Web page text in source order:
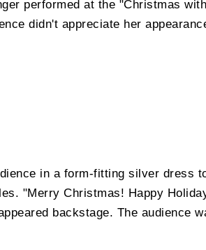
performed at the "Christmas
didn't appreciate her
in a form-fitting silver dress
"Merry Christmas! Happy
backstage. The audience